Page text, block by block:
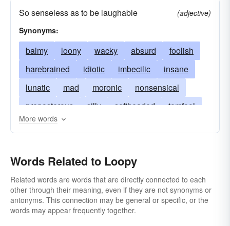
So senseless as to be laughable
(adjective)
Synonyms:
balmy loony wacky absurd
foolish
harebrained
idiotic imbecilic
insane
lunatic
mad moronic
nonsensical
preposterous
silly softheaded
tomfool
barmy
unearthly
dippy
crackers dopey
sappy
dotty fruity whacky
haywire
kooky
kookie loco nuts
nutty
round-the-bend
around-the-bend
More words
Words Related to Loopy
Related words are words that are directly connected to each
other through their meaning, even if they are not synonyms or
antonyms. This connection may be general or specific, or the
words may appear frequently together.